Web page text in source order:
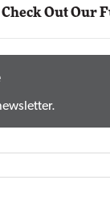
Check Out Our